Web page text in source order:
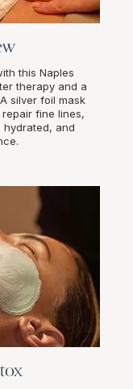
this Naples
therapy and a
silver foil mask
fine lines,
hydrated, and